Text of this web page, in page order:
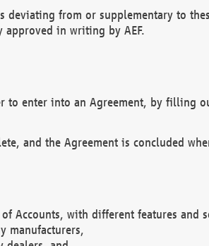
deviating from or supplementary to
in writing by AEF.
to enter into an Agreement, by filling
and the Agreement is concluded
Accounts, with different features
manufacturers,